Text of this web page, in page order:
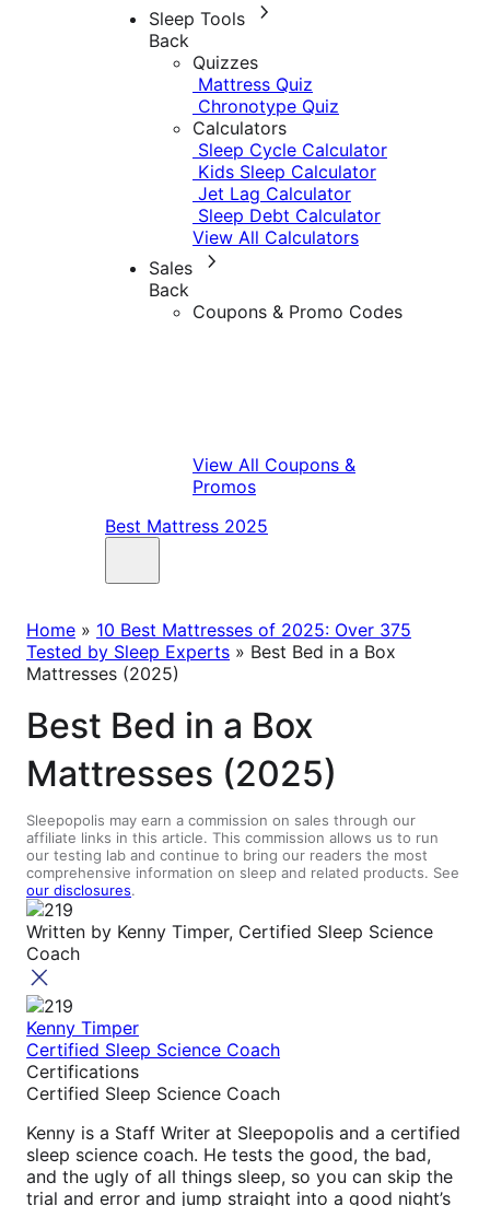
Sleep Tools
Back
Quizzes
Mattress Quiz
Chronotype Quiz
Calculators
Sleep Cycle Calculator
Kids Sleep Calculator
Jet Lag Calculator
Sleep Debt Calculator
View All Calculators
Sales
Back
Coupons & Promo Codes
View All Coupons &
Promos
Best Mattress 2025
Home » 10 Best Mattresses of 2025: Over 375
Tested by Sleep Experts » Best Bed in a Box
Mattresses (2025)
Best Bed in a Box
Mattresses (2025)
Sleepopolis may earn a commission on sales through our
affiliate links in this article. This commission allows us to run
our testing lab and continue to bring our readers the most
comprehensive information on sleep and related products. See
our disclosures.
Written by Kenny Timper, Certified Sleep Science
Coach
Kenny Timper
Certified Sleep Science Coach
Certifications
Certified Sleep Science Coach
Kenny is a Staff Writer at Sleepopolis and a certified
sleep science coach. He tests the good, the bad,
and the ugly of all things sleep, so you can skip the
trial and error and jump straight into a good night’s